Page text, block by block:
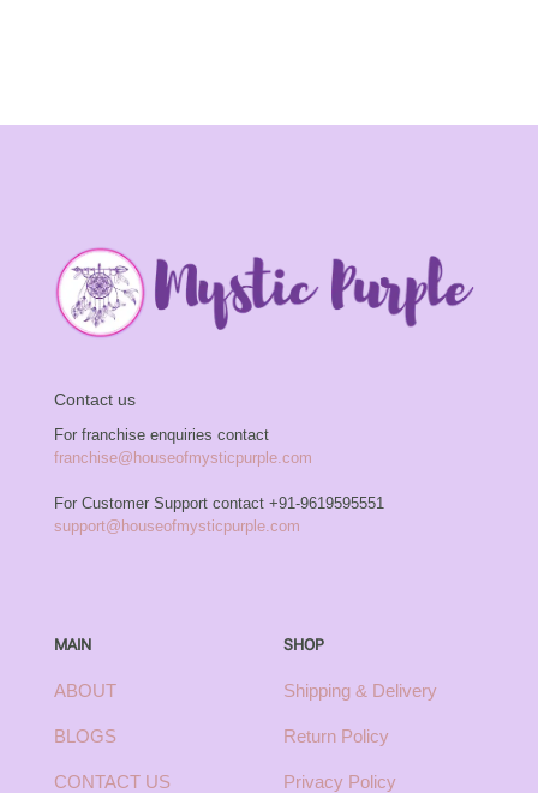
Contact us
For franchise enquiries contact
franchise@houseofmysticpurple.com
For Customer Support contact +91-9619595551
support@houseofmysticpurple.com
MAIN
ABOUT
BLOGS
CONTACT US
SHOP
Shipping & Delivery
Return Policy
Privacy Policy